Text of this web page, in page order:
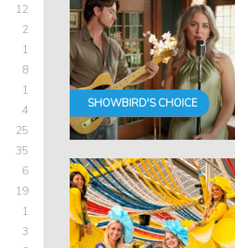
12
2
1
8
1
4
25
35
6
19
1
3
SHOWBIRD'S CHOICE